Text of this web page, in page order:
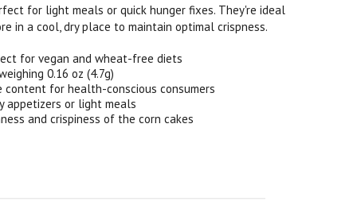
for light meals or quick hunger fixes. They're ideal
in a cool, dry place to maintain optimal crispness.
for vegan and wheat-free diets
0.16 oz (4.7g)
content for health-conscious consumers
appetizers or light meals
and crispiness of the corn cakes